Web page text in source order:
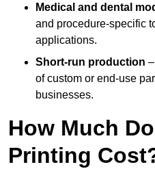
Medical and dental
and procedure-specific
applications.
Short-run production
of custom or end-use
businesses.
How Much
Printing